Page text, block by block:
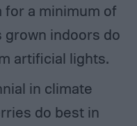
for a minimum of
grown indoors do
artificial lights.
in climate
do best in